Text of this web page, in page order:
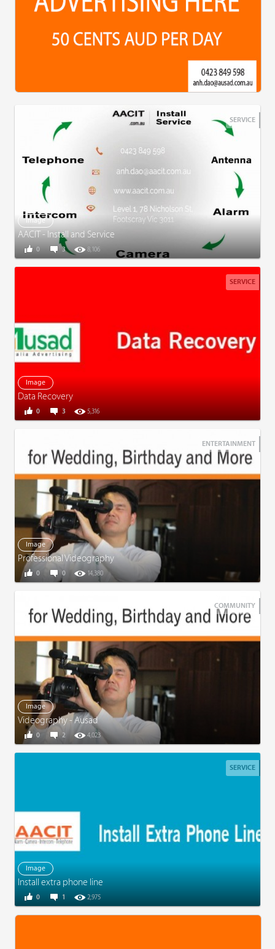
SERVICE
Image
AACIT - Install and Service
3 8,106
0
SERVICE
Image
Data Recovery
3 5,316
0
ENTERTAINMENT
Image
Professional Videography
0 14,380
0
COMMUNITY
Image
Videography - Ausad
2 4,023
0
SERVICE
Image
Install extra phone line
1 2,975
0